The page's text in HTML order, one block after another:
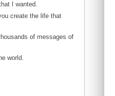
I wanted.
create the life that
of messages of
world.